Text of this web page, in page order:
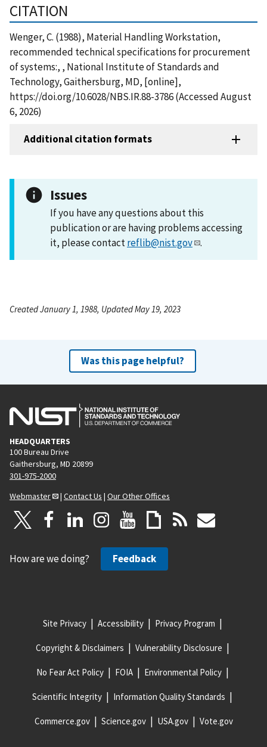
CITATION
Wenger, C. (1988), Material Handling Workstation,
recommended technical specifications for procurement
of systems:, , National Institute of Standards and
Technology, Gaithersburg, MD, [online],
https://doi.org/10.6028/NBS.IR.88-3786 (Accessed August
6, 2026)
Additional citation formats
Issues
If you have any questions about this
publication or are having problems accessing
it, please contactreflib@nist.gov .
Created January 1, 1988, Updated May 19, 2023
Was this page helpful?
HEADQUARTERS
100 Bureau Drive
Gaithersburg, MD 20899
301-975-2000
Webmaster
| Contact Us | Our Other Offices
How are we doing? Feedback
Site Privacy Accessibility Privacy Program
Copyright & Disclaimers Vulnerability Disclosure
No Fear Act Policy FOIA Environmental Policy
Scientific Integrity Information Quality Standards
Commerce.gov Science.gov USA.gov Vote.gov